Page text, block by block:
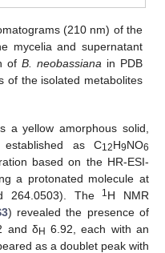
(210 nm) of the
mycelia and supernatant
ofB. neobassianain PDB
of the isolated metabolites
a yellow amorphous solid,
as C12H9NO6
based on the HR-ESI-
a protonated molecule at
264.0503). The 1 H NMR
) revealed the presence of
and δH 6.92, each with an
as a doublet peak with